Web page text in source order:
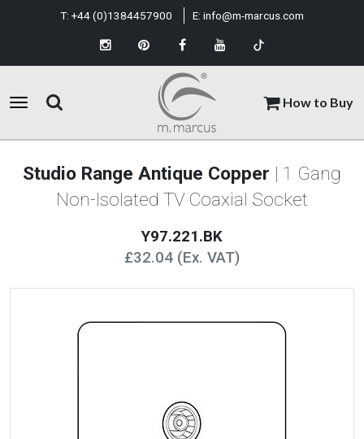
How to Buy
T: +44 (0)1384457900 E: info@m-marcus.com
Studio Range Antique Copper | 1 Gang
Non-Isolated TV Coaxial Socket
Y97.221.BK
£32.04 (Ex. VAT)